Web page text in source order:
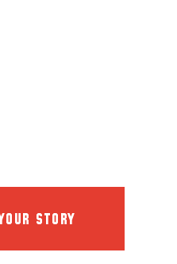
STORY